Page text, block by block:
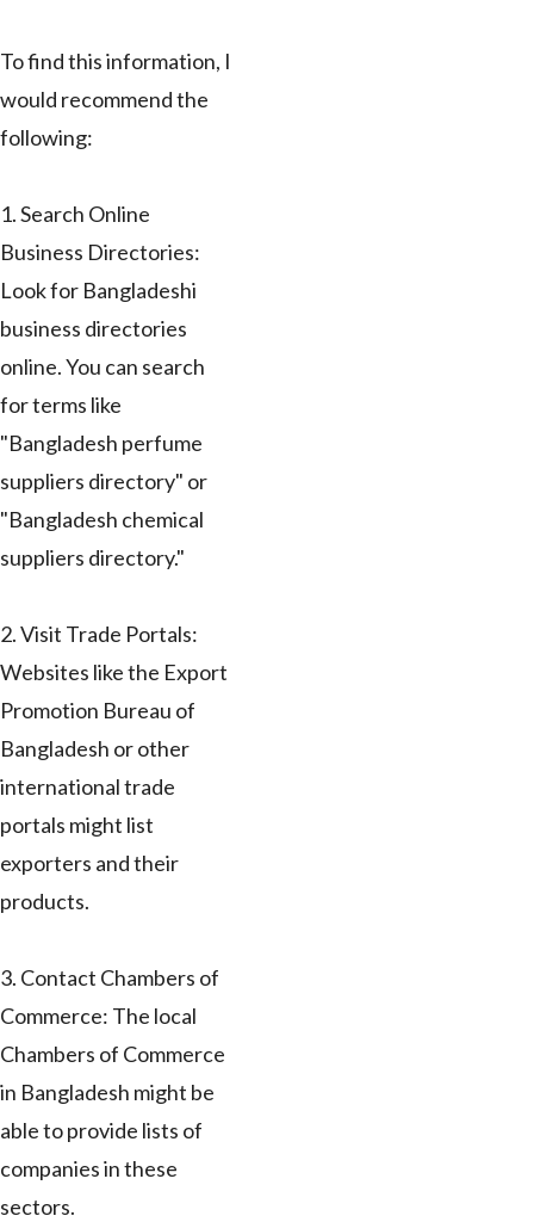
To find this information, I
would recommend the
following:
1. Search Online
Business Directories:
Look for Bangladeshi
business directories
online. You can search
for terms like
"Bangladesh perfume
suppliers directory" or
"Bangladesh chemical
suppliers directory."
2. Visit Trade Portals:
Websites like the Export
Promotion Bureau of
Bangladesh or other
international trade
portals might list
exporters and their
products.
3. Contact Chambers of
Commerce: The local
Chambers of Commerce
in Bangladesh might be
able to provide lists of
companies in these
sectors.